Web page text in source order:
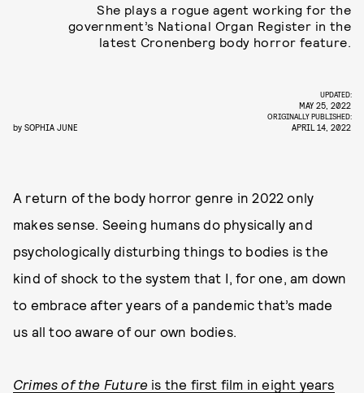
She plays a rogue agent working for the
government’s National Organ Register in the
latest Cronenberg body horror feature.
by SOPHIA JUNE
UPDATED:
MAY 25, 2022
ORIGINALLY PUBLISHED:
APRIL 14, 2022
A return of the body horror genre in 2022 only
makes sense. Seeing humans do physically and
psychologically disturbing things to bodies is the
kind of shock to the system that I, for one, am down
to embrace after years of a pandemic that’s made
us all too aware of our own bodies.
Crimes of the Future is the first film in eight years